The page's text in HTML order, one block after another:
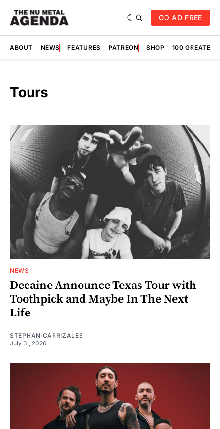
GO AD FREE
ABOUT NEWS FEATURES PATREON SHOP 100
Tours
NEWS
Decaine Announce Texas Tour with
Toothpick and Maybe In The Next
Life
STEPHAN CARRIZALES
July 31, 2026